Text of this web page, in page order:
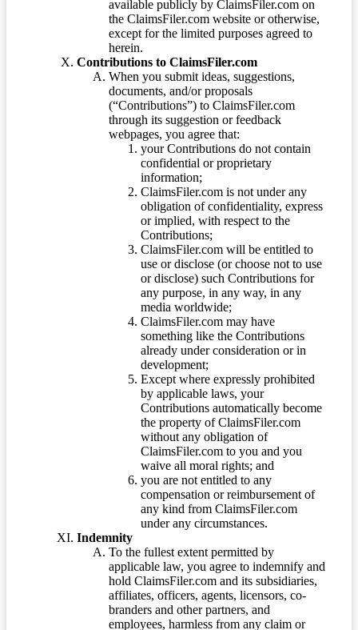
available publicly by ClaimsFiler.com on
the ClaimsFiler.com website or otherwise,
except for the limited purposes agreed to
herein.
Contributions to ClaimsFiler.com
When you submit ideas, suggestions,
documents, and/or proposals
(“Contributions”) to ClaimsFiler.com
through its suggestion or feedback
webpages, you agree that:
your Contributions do not contain
confidential or proprietary
information;
ClaimsFiler.com is not under any
obligation of confidentiality, express
or implied, with respect to the
Contributions;
ClaimsFiler.com will be entitled to
use or disclose (or choose not to use
or disclose) such Contributions for
any purpose, in any way, in any
media worldwide;
ClaimsFiler.com may have
something like the Contributions
already under consideration or in
development;
Except where expressly prohibited
by applicable laws, your
Contributions automatically become
the property of ClaimsFiler.com
without any obligation of
ClaimsFiler.com to you and you
waive all moral rights; and
you are not entitled to any
compensation or reimbursement of
any kind from ClaimsFiler.com
under any circumstances.
Indemnity
To the fullest extent permitted by
applicable law, you agree to indemnify and
hold ClaimsFiler.com and its subsidiaries,
affiliates, officers, agents, licensors, co-
branders and other partners, and
employees, harmless from any claim or